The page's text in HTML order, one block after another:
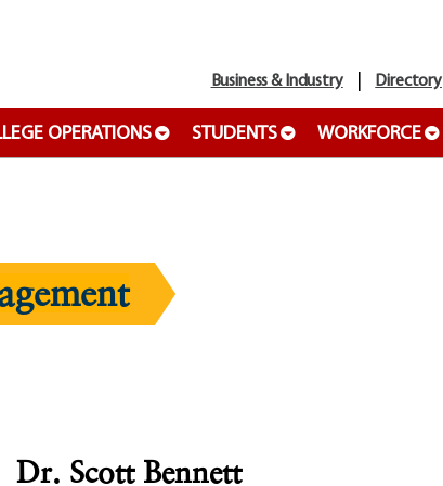
OPERATIONS STUDENTS WORKFORCE
Business & Industry Directory
Dr. Scott Bennett